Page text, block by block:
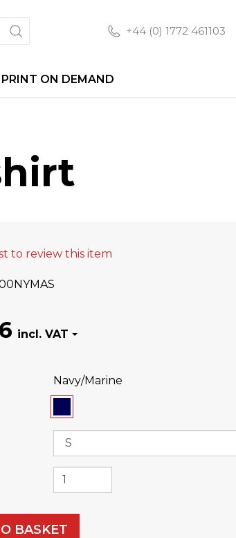
+44 (0) 1772 461103
PRINT ON DEMAND
to review this item
Navy/Marine
BASKET